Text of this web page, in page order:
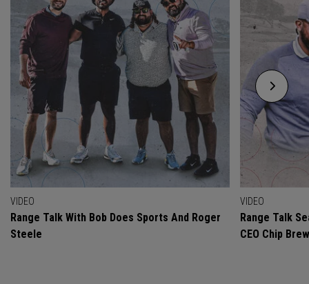
VIDEO
Range Talk With Bob Does Sports And Roger
Steele
VIDEO
Range Talk
CEO Chip